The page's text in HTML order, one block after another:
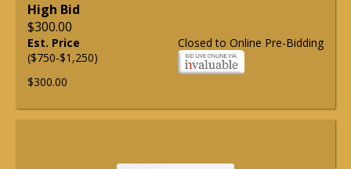
High Bid
$300.00
Closed to Online Pre-Bidding
Est. Price
($750-$1,250)
$300.00